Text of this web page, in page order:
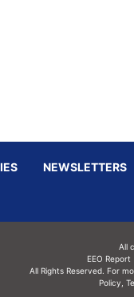
NEWSLETTERS
All
EEO Report
All Rights Reserved. For
Policy ,